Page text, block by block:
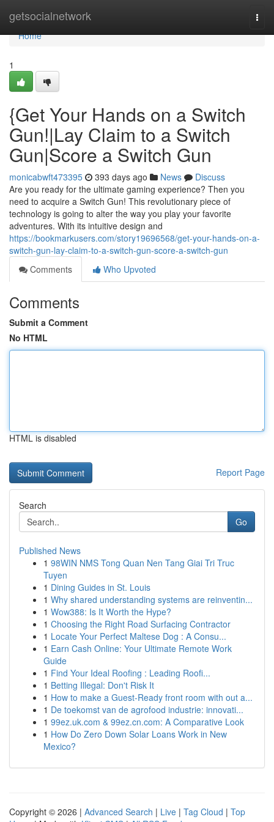
getsocialnetwork
Home
Home
1
{Get Your Hands on a Switch
Gun!|Lay Claim to a Switch
Gun|Score a Switch Gun
monicabwft473395 393 days ago News
Discuss
Are you ready for the ultimate gaming experience? Then you
need to acquire a Switch Gun! This revolutionary piece of
technology is going to alter the way you play your favorite
adventures. With its intuitive design and
https://bookmarkusers.com/story19696568/get-your-hands-on-a-
switch-gun-lay-claim-to-a-switch-gun-score-a-switch-gun
Comments
Who Upvoted
Comments
Submit a Comment
No HTML
HTML is disabled
Report Page
Search
Go
Published News
1 98WIN NMS Tong Quan Nen Tang Giai Tri Truc
Tuyen
1 Dining Guides in St. Louis
1 Why shared understanding systems are reinventin...
1 Wow388: Is It Worth the Hype?
1 Choosing the Right Road Surfacing Contractor
1 Locate Your Perfect Maltese Dog : A Consu...
1 Earn Cash Online: Your Ultimate Remote Work
Guide
1 Find Your Ideal Roofing : Leading Roofi...
1 Betting Illegal: Don't Risk It
1 How to make a Guest-Ready front room with out a...
1 De toekomst van de agrofood industrie: innovati...
1 99ez.uk.com & 99ez.cn.com: A Comparative Look
1 How Do Zero Down Solar Loans Work in New
Mexico?
Copyright © 2026 | Advanced Search | Live | Tag Cloud | Top